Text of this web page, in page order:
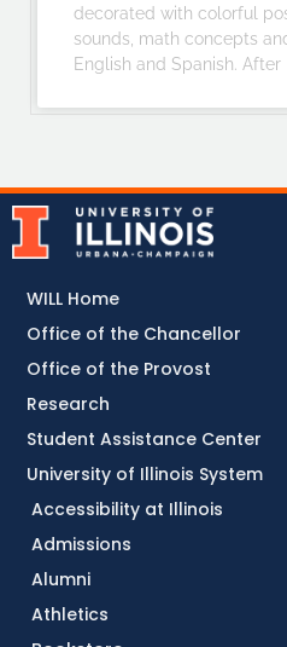
decorated with colorful
sounds, math concepts
English and Spanish. After
Accessibility at Illinois
Admissions
Alumni
Athletics
WILL Home
Office of the Chancellor
Office of the Provost
Research
Student Assistance Center
University of Illinois System